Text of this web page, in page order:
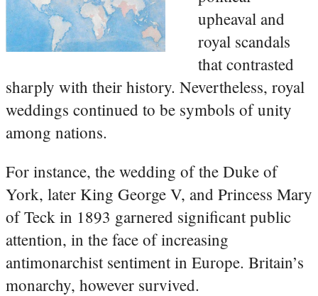
upheaval and
royal scandals
that contrasted
sharply with their history. Nevertheless, royal
weddings continued to be symbols of unity
among nations.
For instance, the wedding of the Duke of
York, later King George V, and Princess Mary
of Teck in 1893 garnered significant public
attention, in the face of increasing
antimonarchist sentiment in Europe. Britain’s
monarchy, however survived.